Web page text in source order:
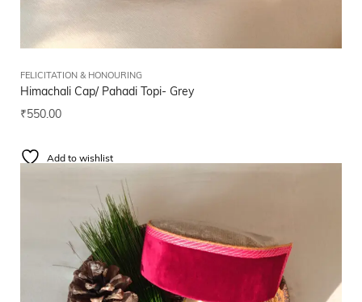
FELICITATION & HONOURING
Himachali Cap/ Pahadi Topi- Grey
₹550.00
Add to wishlist